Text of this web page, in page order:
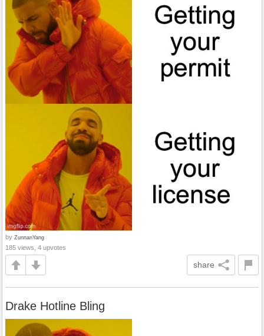
by ZunnanYang
185 views, 4 upvotes
share
Drake Hotline Bling